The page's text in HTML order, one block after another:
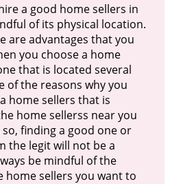
a good home sellers in
of its physical location.
are advantages that you
you choose a home
that is located several
of the reasons why you
home sellers that is
home sellerss near you
finding a good one or
the legit will not be a
be mindful of the
home sellers you want to